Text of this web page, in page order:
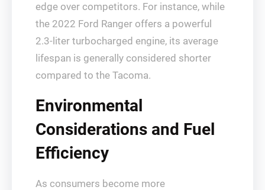
edge over competitors. For instance, while
the 2022 Ford Ranger offers a powerful
2.3-liter turbocharged engine, its average
lifespan is generally considered shorter
compared to the Tacoma.
Environmental
Considerations and Fuel
Efficiency
As consumers become more